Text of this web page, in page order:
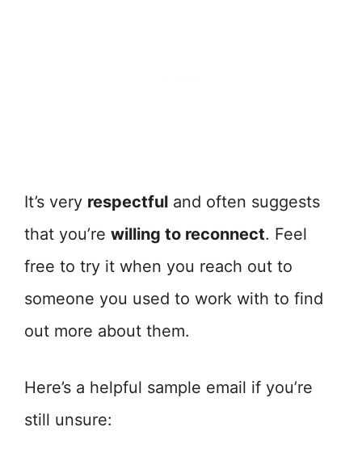
It’s very respectful and often suggests
that you’re willing to reconnect. Feel
free to try it when you reach out to
someone you used to work with to find
out more about them.
Here’s a helpful sample email if you’re
still unsure: